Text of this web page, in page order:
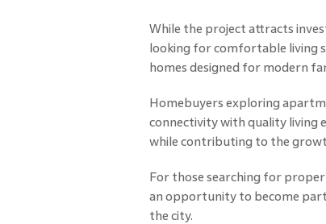
While the project attracts
looking for comfortable living
homes designed for modern
Homebuyers exploring
connectivity with quality living
while contributing to the
For those searching for
an opportunity to become
the city.